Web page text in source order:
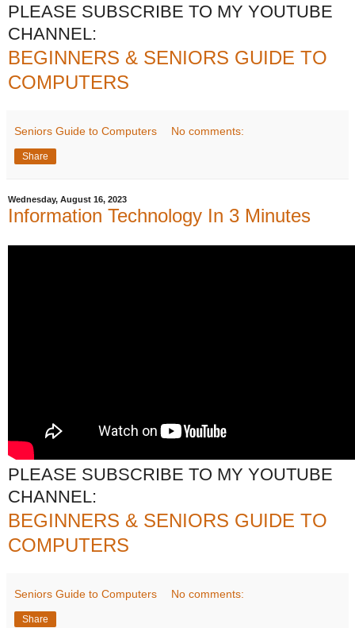
PLEASE SUBSCRIBE TO MY YOUTUBE
CHANNEL:
BEGINNERS & SENIORS GUIDE TO
COMPUTERS
Seniors Guide to Computers No comments:
Share
Wednesday, August 16, 2023
Information Technology In 3 Minutes
PLEASE SUBSCRIBE TO MY YOUTUBE
CHANNEL:
BEGINNERS & SENIORS GUIDE TO
COMPUTERS
Seniors Guide to Computers No comments:
Share